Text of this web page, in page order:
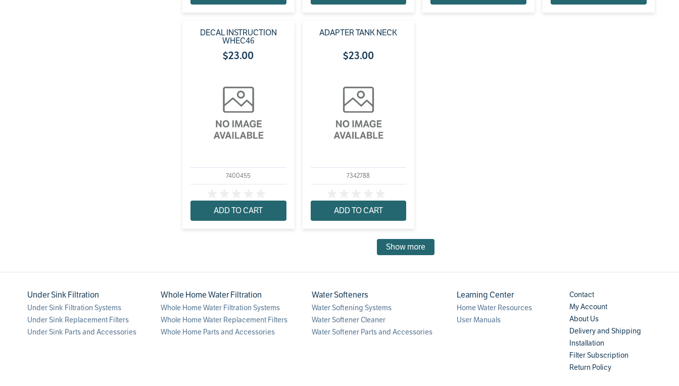
DECAL INSTRUCTION
WHEC46
$23.00
7400455
ADD TO CART
ADAPTER TANK NECK
$23.00
7342788
ADD TO CART
Show more
Under Sink Filtration
Under Sink Filtration Systems
Under Sink Replacement Filters
Under Sink Parts and Accessories
Whole Home Water Filtration
Whole Home Water Filtration Systems
Whole Home Water Replacement Filters
Whole Home Parts and Accessories
Water Softeners
Water Softening Systems
Water Softener Cleaner
Water Softener Parts and Accessories
Learning Center
Home Water Resources
User Manuals
Contact
My Account
About Us
Delivery and Shipping
Installation
Filter Subscription
Return Policy